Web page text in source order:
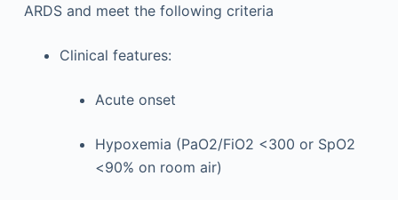
ARDS and meet the following criteria
Clinical features:
Acute onset
Hypoxemia (PaO2/FiO2 <300 or SpO2
<90% on room air)